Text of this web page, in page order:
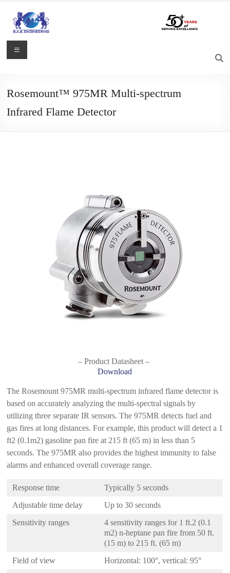
content
S.A.S.
Control,
Measurement
Menu
Rosemount™ 975MR Multi-spectrum
Infrared Flame Detector
– Product Datasheet –
Download
The Rosemount 975MR multi-spectrum infrared flame detector is
based on accurately analyzing the multi-spectral signals by
utilizing three separate IR sensors. The 975MR detects fuel and
gas fires at long distances. For example, this product will detect a 1
ft2 (0.1m2) gasoline pan fire at 215 ft (65 m) in less than 5
seconds. The 975MR also provides the highest immunity to false
alarms and enhanced overall coverage range.
Response time
Typically 5 seconds
Adjustable time delay
Up to 30 seconds
Sensitivity ranges
4 sensitivity ranges for 1 ft.2 (0.1
m2) n-heptane pan fire from 50 ft.
(15 m) to 215 ft. (65 m)
Field of view
Horizontal: 100°, vertical: 95°